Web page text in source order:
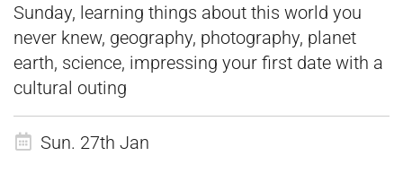
Sunday, learning things about this world you
never knew, geography, photography, planet
earth, science, impressing your first date with a
cultural outing
Sun. 27th Jan